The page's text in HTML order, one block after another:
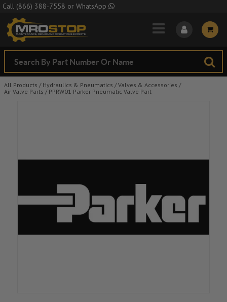
Skip to Main Content
Call (866) 388-7558 or WhatsApp
All Products / Hydraulics & Pneumatics / Valves & Accessories /
Air Valve Parts / PPRW01 Parker Pneumatic Valve Part